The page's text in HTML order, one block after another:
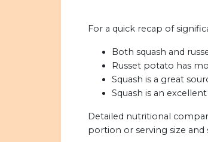
For a quick recap of
Both squash and
Russet potato has
Squash is a great
Squash is an
Detailed nutritional
portion or serving size